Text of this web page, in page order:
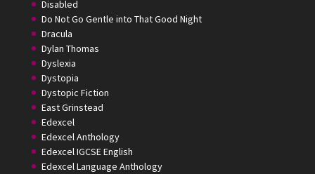
Disabled
Do Not Go Gentle into That Good Night
Dracula
Dylan Thomas
Dyslexia
Dystopia
Dystopic Fiction
East Grinstead
Edexcel
Edexcel Anthology
Edexcel IGCSE English
Edexcel Language Anthology